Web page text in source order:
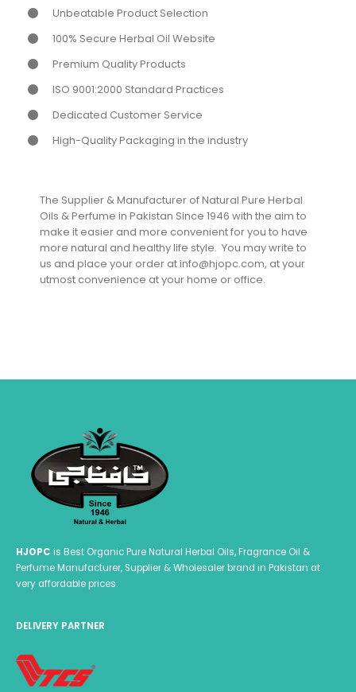
Unbeatable Product Selection
100% Secure Herbal Oil Website
Premium Quality Products
ISO 9001:2000 Standard Practices
Dedicated Customer Service
High-Quality Packaging in the industry
The Supplier & Manufacturer of Natural Pure Herbal
Oils & Perfume in Pakistan Since 1946 with the aim to
make it easier and more convenient for you to have
more natural and healthy life style. You may write to
us and place your order at info@hjopc.com, at your
utmost convenience at your home or office.
HJOPC is Best Organic Pure Natural Herbal Oils, Fragrance Oil &
Perfume Manufacturer, Supplier & Wholesaler brand in Pakistan at
very affordable prices.
DELIVERY PARTNER